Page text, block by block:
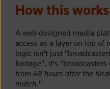
How this
A well-designed media
access as a layer on top of
logic isn't just
footage", it's
from 48 hours after the
match."